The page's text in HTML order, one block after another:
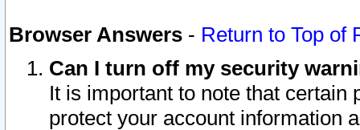
Browser Answers - Return to Top of
Can I turn off my security
It is important to note that
protect your account information